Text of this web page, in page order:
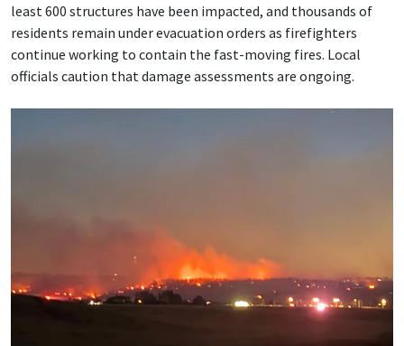
least 600 structures have been impacted, and thousands of
residents remain under evacuation orders as firefighters
continue working to contain the fast-moving fires. Local
officials caution that damage assessments are ongoing.